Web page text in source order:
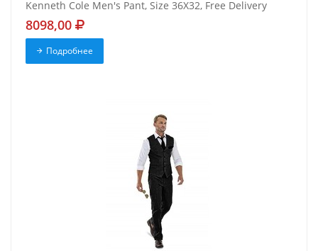
Kenneth Cole Men's Pant, Size 36X32, Free Delivery
8098,00
Подробнее